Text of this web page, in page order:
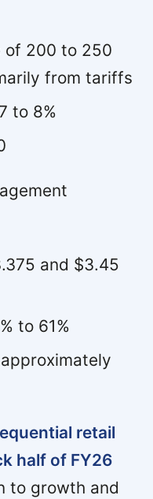
of 200 to 250
from tariffs
to 8%
and $3.45
to 61%
retail
half of FY26
to growth and